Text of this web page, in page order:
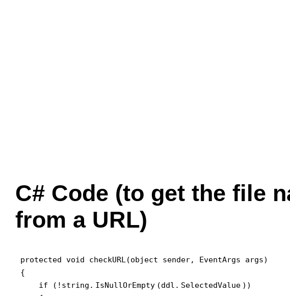
C# Code (to get the file
from a URL)
protected void checkURL(object sender, EventArgs args)
{
    if (!string.
IsNullOrEmpty (ddl. SelectedValue ))